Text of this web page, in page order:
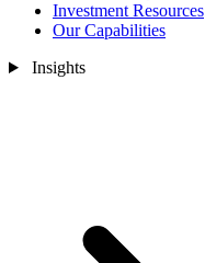
Investment Resources
Our Capabilities
Insights